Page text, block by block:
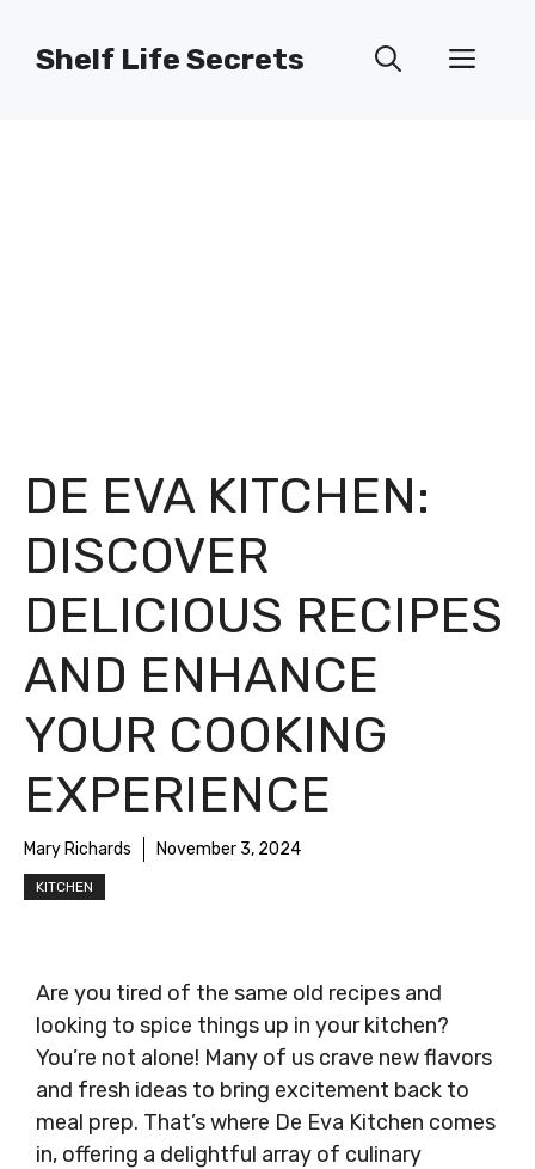
Shelf Life Secrets
DE EVA KITCHEN:
DISCOVER
DELICIOUS RECIPES
AND ENHANCE
YOUR COOKING
EXPERIENCE
Mary Richards November 3, 2024
KITCHEN
Are you tired of the same old recipes and
looking to spice things up in your kitchen?
You’re not alone! Many of us crave new flavors
and fresh ideas to bring excitement back to
meal prep. That’s where De Eva Kitchen comes
in, offering a delightful array of culinary